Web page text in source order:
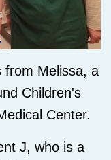
from Melissa, a
Children's
Center.
J, who is a